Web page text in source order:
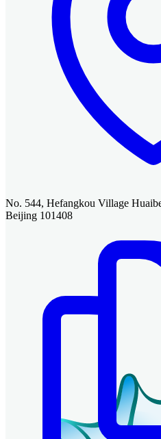
No. 544, Hefangkou Village
Beijing 101408